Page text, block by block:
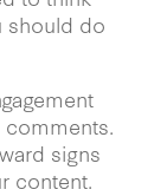
should do
comments.
signs
content.